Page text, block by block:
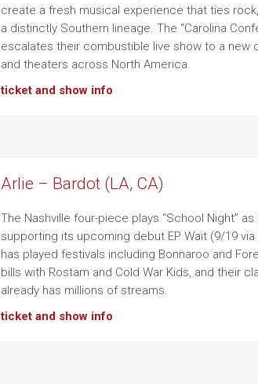
create a fresh musical experience that ties
a distinctly Southern lineage. The “Carolina
escalates their combustible live show to a new
and theaters across North America.
ticket and show info
Arlie – Bardot (LA, CA)
The Nashville four-piece plays “School Night”
supporting its upcoming debut EP Wait (9/19
has played festivals including Bonnaroo and
bills with Rostam and Cold War Kids, and their
already has millions of streams.
ticket and show info